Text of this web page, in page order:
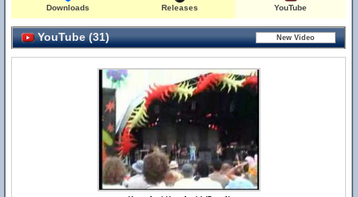
Downloads Releases YouTube
YouTube (31)